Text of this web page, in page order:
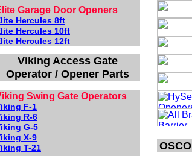
Garage Door Openers
Hercules 8ft
Hercules 10ft
Hercules 12ft
Viking Access Gate
Operator / Opener Parts
Swing Gate Operators
F-1
R-6
G-5
X-9
T-21